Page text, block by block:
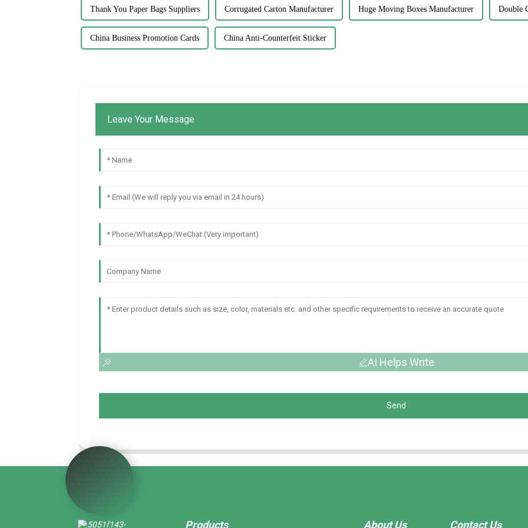
Thank You Paper Bags Suppliers Corrugated Carton Manufacturer Huge Moving Boxes Manufacturer Double
China Business Promotion Cards China Anti-Counterfeit Sticker
Leave Your Message
AI Helps Write
Send
Products About Us Contact Us